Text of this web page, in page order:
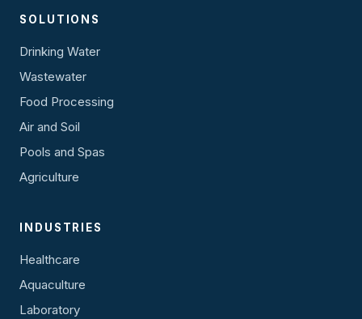
SOLUTIONS
Drinking Water
Wastewater
Food Processing
Air and Soil
Pools and Spas
Agriculture
INDUSTRIES
Healthcare
Aquaculture
Laboratory